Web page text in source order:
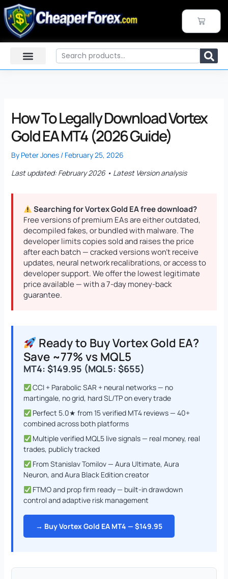
DowGold MT5 - Official Version
1,999.00
Original
price
1,649.00
Current
price
Skip
to
content
CART
Search
How To Legally Download Vortex
Gold EA MT4 (2026 Guide)
By Peter Jones / February 25, 2026
Last updated: February 2026 • Latest Version analysis
Searching for Vortex Gold EA free download?
Free versions of premium EAs are either outdated,
decompiled fakes, or bundled with malware. The
developer limits copies sold and raises the price
after each batch — cracked versions won’t receive
updates, neural network recalibrations, or access to
developer support. We offer the lowest legitimate
price available — with a 7-day money-back
guarantee.
Ready to Buy Vortex Gold EA?
Save ~77% vs MQL5
MT4: $149.95 (MQL5: $655)
CCI + Parabolic SAR + neural networks — no
martingale, no grid, hard SL/TP on every trade
Perfect 5.0★ from 15 verified MT4 reviews — 40+
combined across both platforms
Multiple verified MQL5 live signals — real money, real
trades, publicly tracked
From Stanislav Tomilov — Aura Ultimate, Aura
Neuron, and Aura Black Edition creator
FTMO and prop firm ready — built-in drawdown
control and adaptive risk management
→ Buy Vortex Gold EA MT4 — $149.95